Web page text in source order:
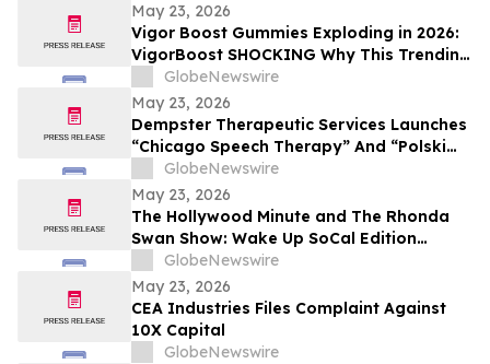
May 23, 2026
Vigor Boost Gummies Exploding in 2026:
VigorBoost SHOCKING Why This Trending
Wellness Supplement Is Suddenly
Everywhere
GlobeNewswire
May 23, 2026
Dempster Therapeutic Services Launches
“Chicago Speech Therapy” And “Polski
logopeda” Digital Storefronts With
Instant Online Booking, Patient Portal,
And Rapid Access To Award-Winning
Speech Therapy Services
GlobeNewswire
May 23, 2026
The Hollywood Minute and The Rhonda
Swan Show: Wake Up SoCal Edition
Highlights Visionaries Marie Diamond and
Shaneli Jain
GlobeNewswire
May 23, 2026
CEA Industries Files Complaint Against
10X Capital
GlobeNewswire